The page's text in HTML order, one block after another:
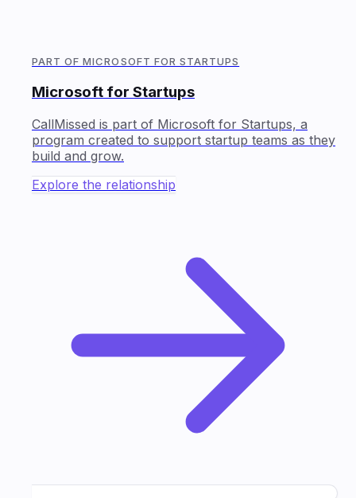
PART OF MICROSOFT FOR STARTUPS
Microsoft for Startups
CallMissed is part of Microsoft for Startups, a
program created to support startup teams as they
build and grow.
Explore the relationship